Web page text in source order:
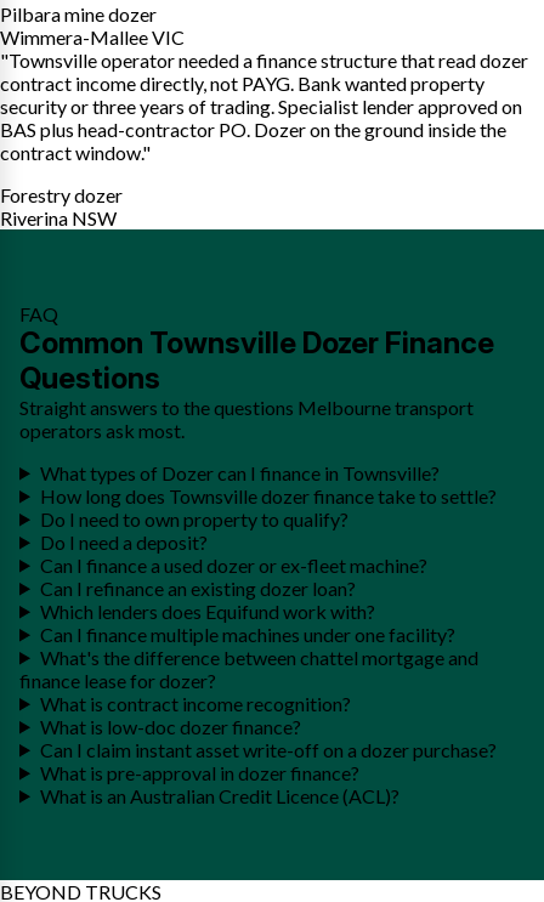
Pilbara mine dozer
Wimmera-Mallee VIC
"Townsville operator needed a finance structure that read dozer
contract income directly, not PAYG. Bank wanted property
security or three years of trading. Specialist lender approved on
BAS plus head-contractor PO. Dozer on the ground inside the
contract window."
Forestry dozer
Riverina NSW
FAQ
Common Townsville Dozer Finance
Questions
Straight answers to the questions Melbourne transport
operators ask most.
What types of Dozer can I finance in Townsville?
How long does Townsville dozer finance take to settle?
Do I need to own property to qualify?
Do I need a deposit?
Can I finance a used dozer or ex-fleet machine?
Can I refinance an existing dozer loan?
Which lenders does Equifund work with?
Can I finance multiple machines under one facility?
What's the difference between chattel mortgage and
finance lease for dozer?
What is contract income recognition?
What is low-doc dozer finance?
Can I claim instant asset write-off on a dozer purchase?
What is pre-approval in dozer finance?
What is an Australian Credit Licence (ACL)?
BEYOND TRUCKS